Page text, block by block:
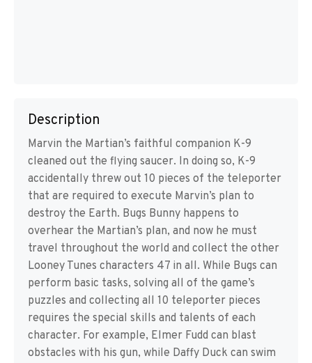
Description
Marvin the Martian’s faithful companion K-9
cleaned out the flying saucer. In doing so, K-9
accidentally threw out 10 pieces of the teleporter
that are required to execute Marvin’s plan to
destroy the Earth. Bugs Bunny happens to
overhear the Martian’s plan, and now he must
travel throughout the world and collect the other
Looney Tunes characters 47 in all. While Bugs can
perform basic tasks, solving all of the game’s
puzzles and collecting all 10 teleporter pieces
requires the special skills and talents of each
character. For example, Elmer Fudd can blast
obstacles with his gun, while Daffy Duck can swim